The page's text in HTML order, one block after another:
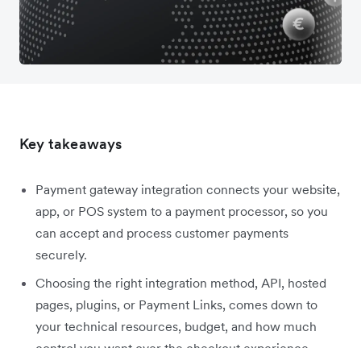
Key takeaways
Payment gateway integration connects your website,
app, or POS system to a payment processor, so you
can accept and process customer payments
securely.
Choosing the right integration method, API, hosted
pages, plugins, or Payment Links, comes down to
your technical resources, budget, and how much